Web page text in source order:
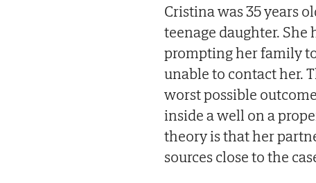
Cristina was 35 years
teenage daughter. She
prompting her family
unable to contact her.
worst possible
inside a well on a
theory is that her
sources close to the